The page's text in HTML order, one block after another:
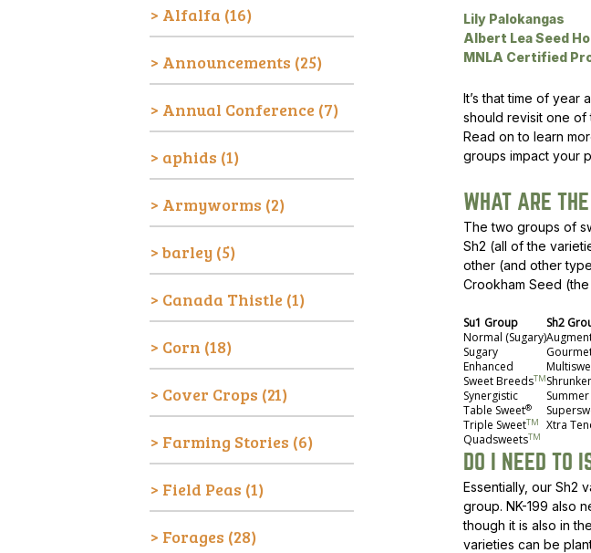
Peas &
Perennial
All Small
Alfalfa (16)
Announcements (25)
Annual Conference (7)
aphids (1)
Armyworms (2)
barley (5)
Canada Thistle (1)
Corn (18)
Cover Crops (21)
Farming Stories (6)
Field Peas (1)
Forages (28)
Lily Palokangas
Albert Lea Seed
MNLA Certified
It’s that time of year
should revisit one of
Read on to learn
groups impact your
WHAT ARE
The two groups of
Sh2 (all of the
other (and other
Crookham Seed
Su1 Group
Sh2
Normal (Sugary)
Sugary
Enhanced
Sweet BreedsTM
Synergistic
Table Sweet®
Triple SweetTM
Xtra
QuadsweetsTM
DO I NEED TO
Essentially, our Sh2
group. NK-199 also
though it is also in
varieties can be